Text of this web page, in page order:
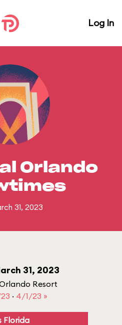
Log In
Orlando
31, 2023
31, 2023
Resort
· 4/1/23 »
Florida